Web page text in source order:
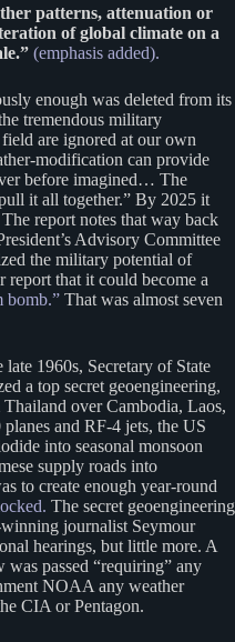
patterns, attenuation or
of global climate on a
(emphasis added).
enough was deleted from its
tremendous military
are ignored at our own
modification can provide
before imagined… The
it all together.” By 2025 it
report notes that way back
Advisory Committee
the military potential of
that it could become a
bomb.” That was almost seven
1960s, Secretary of State
a top secret geoengineering,
over Cambodia, Laos,
and RF-4 jets, the US
into seasonal monsoon
supply roads into
to create enough year-round
The secret geoengineering
journalist Seymour
hearings, but little more. A
passed “requiring” any
NOAA any weather
CIA or Pentagon.